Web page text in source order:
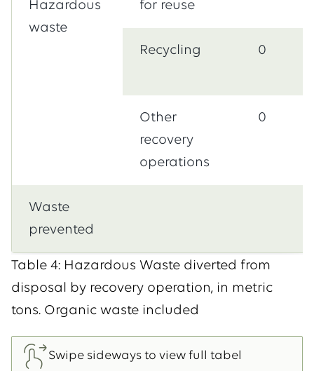
Hazardous
waste
for reuse
Recycling 0
Other
recovery
operations
0
Waste
prevented
Table 4: Hazardous Waste diverted from
disposal by recovery operation, in metric
tons. Organic waste included